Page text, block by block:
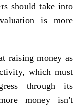
should take into
is more
raising money as
which must
through its
money isn't